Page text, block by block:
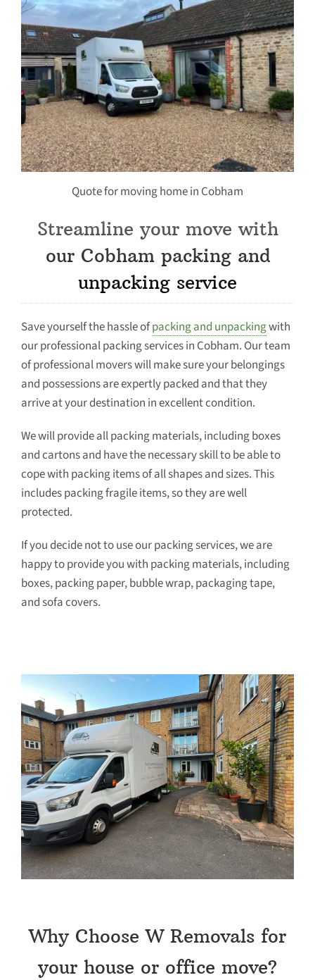
Quote for moving home in Cobham
Streamline your move with
our Cobham packing and
unpacking service
Save yourself the hassle ofpacking and unpackingwith
our professional packing services in Cobham. Our team
of professional movers will make sure your belongings
and possessions are expertly packed and that they
arrive at your destination in excellent condition.
We will provide all packing materials, including boxes
and cartons and have the necessary skill to be able to
cope with packing items of all shapes and sizes. This
includes packing fragile items, so they are well
protected.
If you decide not to use our packing services, we are
happy to provide you with packing materials, including
boxes, packing paper, bubble wrap, packaging tape,
and sofa covers.
Why Choose W Removals for
your house or office move?